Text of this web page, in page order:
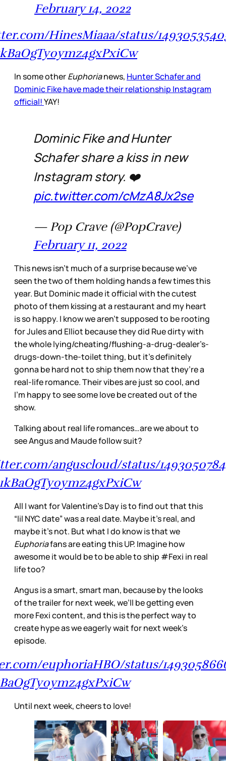
February 14, 2022
HinesMiaaa/status/
In some otherEuphorianews, Hunter Schafer and
Dominic Fike have made their relationship Instagram
official!YAY!
Dominic Fike and Hunter
Schafer share a kiss in new
Instagram story. ❤️
pic.twitter.com/cMzA8Jx2se
— Pop Crave (@PopCrave)
February 11, 2022
This news isn’t much of a surprise because we’ve
seen the two of them holding hands a few times this
year. But Dominic made it official with the cutest
photo of them kissing at a restaurant and my heart
is so happy. I know we aren’t supposed to be rooting
for Jules and Elliot because they did Rue dirty with
the whole lying/cheating/flushing-a-drug-dealer’s-
drugs-down-the-toilet thing, but it’s definitely
gonna be hard not to ship them now that they’re a
real-life romance. Their vibes are just so cool, and
I’m happy to see some love be created out of the
show.
Talking about real life romances…are we about to
see Angus and Maude follow suit?
anguscloud/status/
All I want for Valentine’s Day is to find out that this
“lil NYC date” was a real date. Maybe it’s real, and
maybe it’s not. But what I do know is that we
Euphoriafans are eating this UP. Imagine how
awesome it would be to be able to ship #Fexi in real
life too?
Angus is a smart, smart man, because by the looks
of the trailer for next week, we’ll be getting even
more Fexi content, and this is the perfect way to
create hype as we eagerly wait for next week’s
episode.
euphoriaHBO/status/
Until next week, cheers to love!